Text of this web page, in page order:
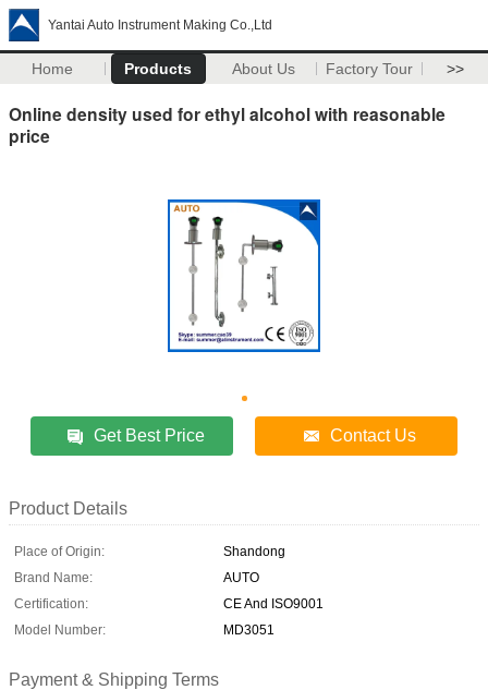
Yantai Auto Instrument Making Co.,Ltd
Home Products About Us Factory Tour >>
Online density used for ethyl alcohol with reasonable
price
Get Best Price Contact Us
Product Details
Place of Origin:
Shandong
Brand Name:
AUTO
Certification:
CE And ISO9001
Model Number:
MD3051
Payment & Shipping Terms